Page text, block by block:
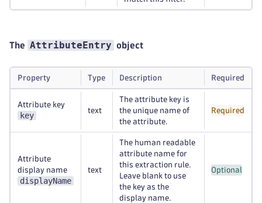
The AttributeEntry object
Property Type Description Required
Attribute key
key
text
The attribute key is
the unique name of
the attribute.
Required
Attribute
display name
displayName
text
The human readable
attribute name for
this extraction rule.
Leave blank to use
the key as the
display name.
Optional